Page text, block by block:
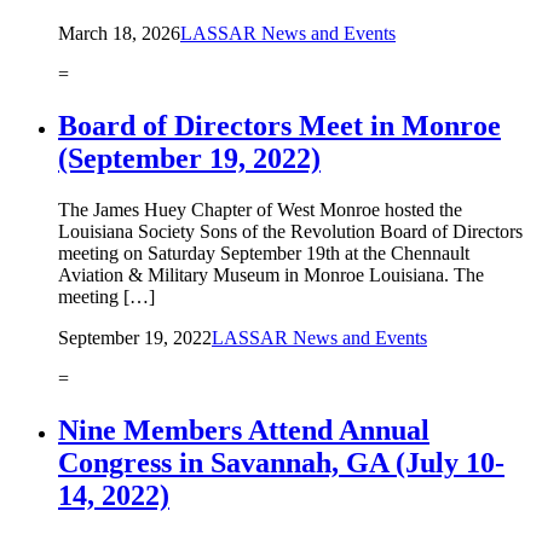
March 18, 2026LASSAR News and Events
=
Board of Directors Meet in Monroe
(September 19, 2022)
The James Huey Chapter of West Monroe hosted the
Louisiana Society Sons of the Revolution Board of Directors
meeting on Saturday September 19th at the Chennault
Aviation & Military Museum in Monroe Louisiana. The
meeting […]
September 19, 2022LASSAR News and Events
=
Nine ​Members Attend Annual
Congress in Savannah, GA (July 10-
14, 2022)